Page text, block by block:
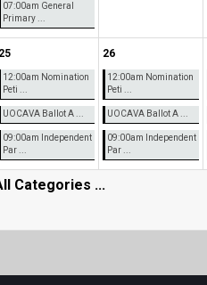
07:00am General
Primary ...
25
12:00am Nomination
Peti ...
UOCAVA Ballot A ...
09:00am Independent
Par ...
26
12:00am Nomination
Peti ...
UOCAVA Ballot A ...
09:00am Independent
Par ...
Categories ...